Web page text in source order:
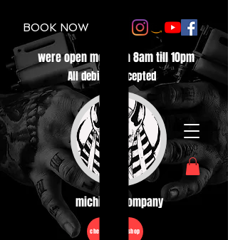
BOOK NOW
check out our shop
michigan company
were open mon-sun 8am till 10pm
All debit is accepted